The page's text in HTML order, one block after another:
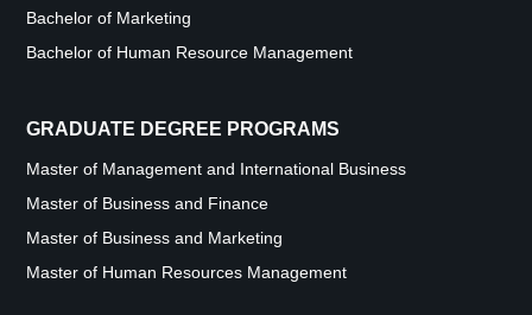
Bachelor of Marketing
Bachelor of Human Resource Management
GRADUATE DEGREE PROGRAMS
Master of Management and International Business
Master of Business and Finance
Master of Business and Marketing
Master of Human Resources Management